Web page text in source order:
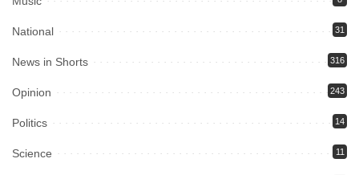
National 31
News in Shorts 316
Opinion 243
Politics 14
Science 11